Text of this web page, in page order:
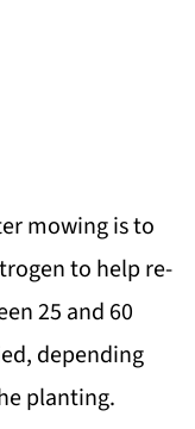
mowing is to
to help re-
25 and 60
depending
planting.